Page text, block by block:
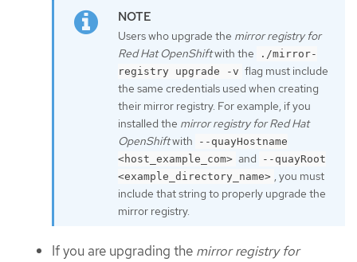
Users who upgrade the mirror registry for
Red Hat OpenShiftwith the
./mirror-
registry upgrade -v flag must include
the same credentials used when creating
their mirror registry. For example, if you
installed the mirror registry for Red Hat
OpenShiftwith
--quayHostname
<host_example_com> and
--quayRoot
<example_directory_name>
, you must
include that string to properly upgrade the
mirror registry.
If you are upgrading the mirror registry for